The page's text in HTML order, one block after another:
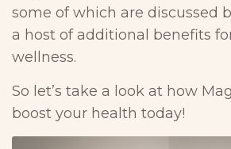
some of which are discussed
a host of additional benefits
wellness.
So let’s take a look at how
boost your health today!